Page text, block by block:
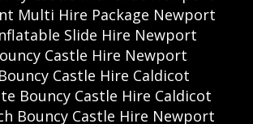
Multi Hire Package Newport
Slide Hire Newport
Castle Hire Newport
Castle Hire Caldicot
Bouncy Castle Hire Caldicot
Bouncy Castle Hire Newport